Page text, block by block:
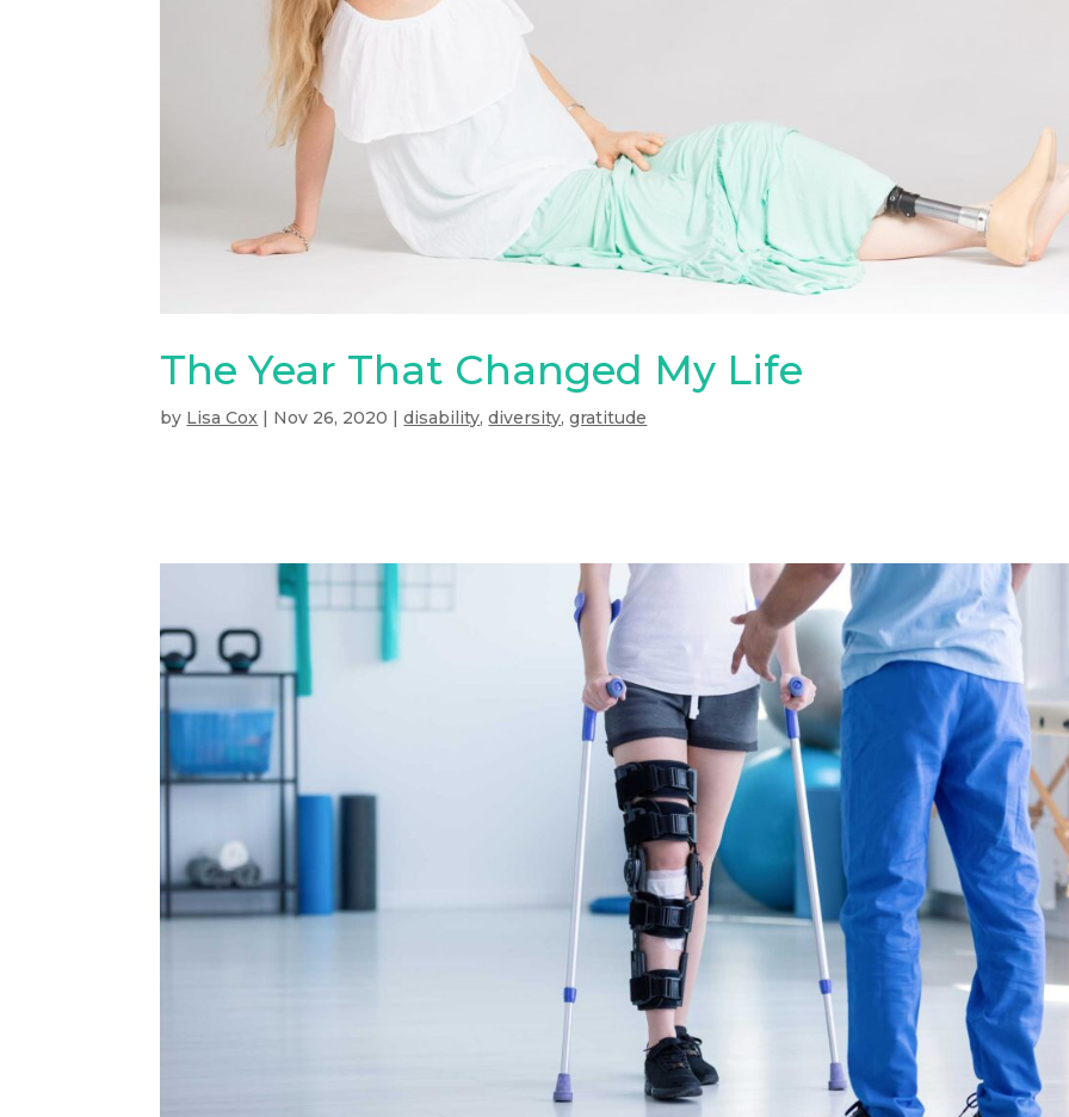
The Year That Changed My Life
by Lisa Cox | Nov 26, 2020 |disability,diversity,gratitude